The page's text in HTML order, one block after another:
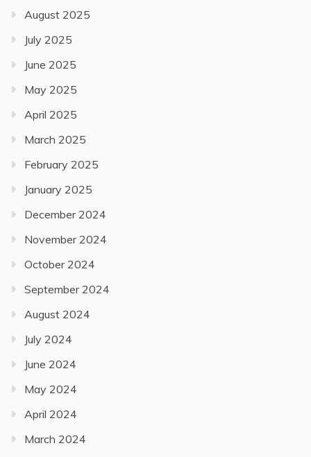
August 2025
July 2025
June 2025
May 2025
April 2025
March 2025
February 2025
January 2025
December 2024
November 2024
October 2024
September 2024
August 2024
July 2024
June 2024
May 2024
April 2024
March 2024